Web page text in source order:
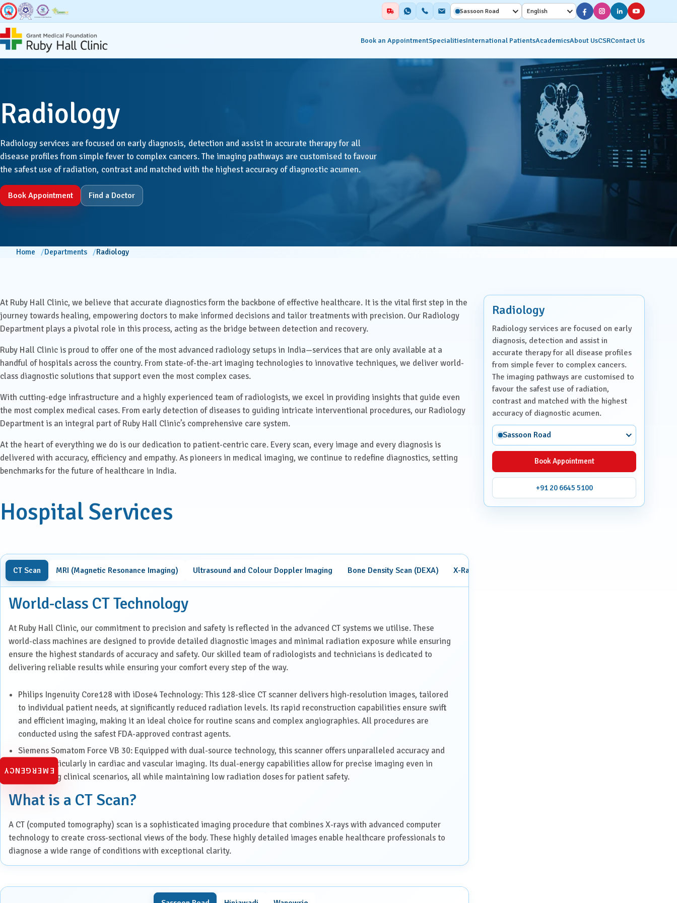
Sassoon Road English
Book an AppointmentSpecialities
Bariatric & Metabolic
Surgery
Breast Surgery
Cancer Services
Cardiac Sciences & CCU
Diabetology &
Endocrinology
Foetal Medicine
Gastroenterology
ICU
Interventional Radiology
Laparoscopic Surgery
Molecular Imaging &
Nuclear Medicine
Neuro Sciences
Neuro Trauma
Orthopaedics & Joint
Replacement
Paediatric Endocrinology
Pancreatic, Liver & Biliary
Diseases
Pulmonary Medicine &
Interventional Pulmonology
Radiation Oncology
Robotic Surgery
Spine Surgery
Surgical Oncology
Transplant
Anaesthesia
Dentistry
Obstetrics & Gynaecology
Pain Management &
Palliative Care
Psychiatry
Clinical Nutrition & Dietetics
Clinical Research
Speech Therapy
Virtual Clinics
Diagnostic Services
Interventional Radiology
Molecular Imaging &
Nuclear Medicine
Pathology Lab
International PatientsAcademicsAbout UsCSRContact Us
EMERGENCY
Home Departments Radiology
Radiology
Radiology services are focused on early diagnosis, detection and assist in accurate therapy for all
disease profiles from simple fever to complex cancers. The imaging pathways are customised to favour
the safest use of radiation, contrast and matched with the highest accuracy of diagnostic acumen.
Book Appointment Find a Doctor
At Ruby Hall Clinic, we believe that accurate diagnostics form the backbone of effective healthcare. It is the vital first step in the
journey towards healing, empowering doctors to make informed decisions and tailor treatments with precision. Our Radiology
Department plays a pivotal role in this process, acting as the bridge between detection and recovery.
Ruby Hall Clinic is proud to offer one of the most advanced radiology setups in India—services that are only available at a
handful of hospitals across the country. From state-of-the-art imaging technologies to innovative techniques, we deliver world-
class diagnostic solutions that support even the most complex cases.
With cutting-edge infrastructure and a highly experienced team of radiologists, we excel in providing insights that guide even
the most complex medical cases. From early detection of diseases to guiding intricate interventional procedures, our Radiology
Department is an integral part of Ruby Hall Clinic’s comprehensive care system.
At the heart of everything we do is our dedication to patient-centric care. Every scan, every image and every diagnosis is
delivered with accuracy, efficiency and empathy. As pioneers in medical imaging, we continue to redefine diagnostics, setting
benchmarks for the future of healthcare in India.
Hospital Services
CT Scan MRI (Magnetic Resonance Imaging) Ultrasound and Colour Doppler Imaging Bone Density Scan (DEXA) X-Ray
World-class CT Technology
At Ruby Hall Clinic, our commitment to precision and safety is reflected in the advanced CT systems we utilise. These
world-class machines are designed to provide detailed diagnostic images and minimal radiation exposure while ensuring
ensure the highest standards of accuracy and safety. Our skilled team of radiologists and technicians is dedicated to
delivering reliable results while ensuring your comfort every step of the way.
Philips Ingenuity Core128 with iDose4 Technology: This 128-slice CT scanner delivers high-resolution images, tailored
to individual patient needs, at significantly reduced radiation levels. Its rapid reconstruction capabilities ensure swift
and efficient imaging, making it an ideal choice for routine scans and complex angiographies. All procedures are
conducted using the safest FDA-approved contrast agents.
Siemens Somatom Force VB 30: Equipped with dual-source technology, this scanner offers unparalleled accuracy and
speed, particularly in cardiac and vascular imaging. Its dual-energy capabilities allow for precise imaging even in
challenging clinical scenarios, all while maintaining low radiation doses for patient safety.
What is a CT Scan?
A CT (computed tomography) scan is a sophisticated imaging procedure that combines X-rays with advanced computer
technology to create cross-sectional views of the body. These highly detailed images enable healthcare professionals to
diagnose a wide range of conditions with exceptional clarity.
CT scans are a crucial diagnostic tool in many areas of medicine, including:
Radiology
Radiology services are focused on early
diagnosis, detection and assist in
accurate therapy for all disease profiles
from simple fever to complex cancers.
The imaging pathways are customised to
favour the safest use of radiation,
contrast and matched with the highest
accuracy of diagnostic acumen.
Sassoon Road
Book Appointment
+91 20 6645 5100